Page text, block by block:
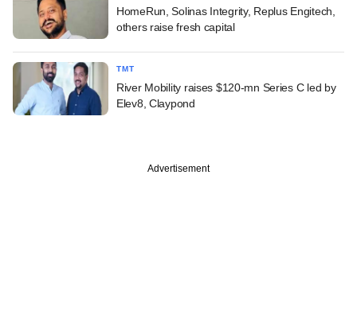
HomeRun, Solinas Integrity, Replus Engitech,
others raise fresh capital
TMT
River Mobility raises $120-mn Series C led by
Elev8, Claypond
Advertisement